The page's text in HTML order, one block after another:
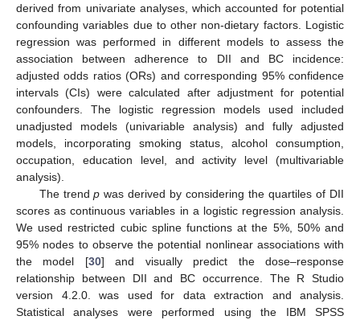
derived from univariate analyses, which accounted for potential
confounding variables due to other non-dietary factors. Logistic
regression was performed in different models to assess the
association between adherence to DII and BC incidence:
adjusted odds ratios (ORs) and corresponding 95% confidence
intervals (CIs) were calculated after adjustment for potential
confounders. The logistic regression models used included
unadjusted models (univariable analysis) and fully adjusted
models, incorporating smoking status, alcohol consumption,
occupation, education level, and activity level (multivariable
analysis).
The trendp was derived by considering the quartiles of DII
scores as continuous variables in a logistic regression analysis.
We used restricted cubic spline functions at the 5%, 50% and
95% nodes to observe the potential nonlinear associations with
the model [30] and visually predict the dose–response
relationship between DII and BC occurrence. The R Studio
version 4.2.0. was used for data extraction and analysis.
Statistical analyses were performed using the IBM SPSS